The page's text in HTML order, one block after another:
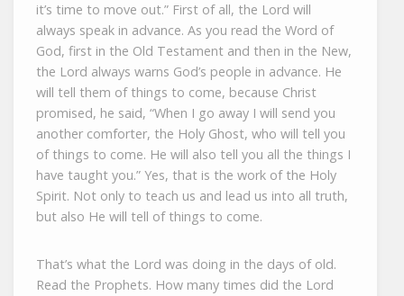
it’s time to move out.” First of all, the Lord will
always speak in advance. As you read the Word of
God, first in the Old Testament and then in the New,
the Lord always warns God’s people in advance. He
will tell them of things to come, because Christ
promised, he said, “When I go away I will send you
another comforter, the Holy Ghost, who will tell you
of things to come. He will also tell you all the things I
have taught you.” Yes, that is the work of the Holy
Spirit. Not only to teach us and lead us into all truth,
but also He will tell of things to come.
That’s what the Lord was doing in the days of old.
Read the Prophets. How many times did the Lord